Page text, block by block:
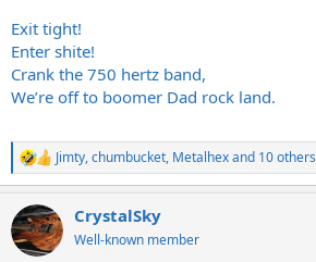
Exit tight!
Enter shite!
Crank the 750 hertz band,
We’re off to boomer Dad rock land.
R
e
c
t
i
Jimty,chumbucket, Metalhexand 10 others
CrystalSky
Well-known member